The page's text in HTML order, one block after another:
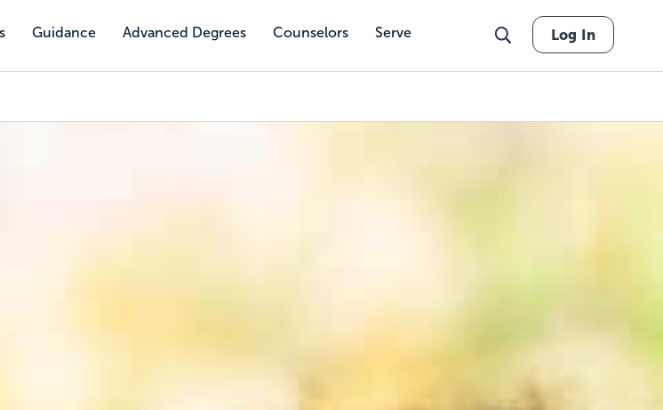
Guidance Advanced Degrees Counselors Serve Log In